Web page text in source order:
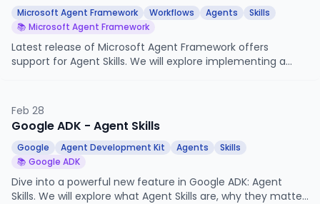
Microsoft Agent Framework Workflows Agents
Skills
📚 Microsoft Agent Framework
Latest release of Microsoft Agent Framework offers
support for Agent Skills. We will explore implementing a
Feb 28
Google ADK - Agent Skills
Google Agent Development Kit Agents
Skills
📚 Google ADK
Dive into a powerful new feature in Google ADK: Agent
Skills. We will explore what Agent Skills are, why they matter,